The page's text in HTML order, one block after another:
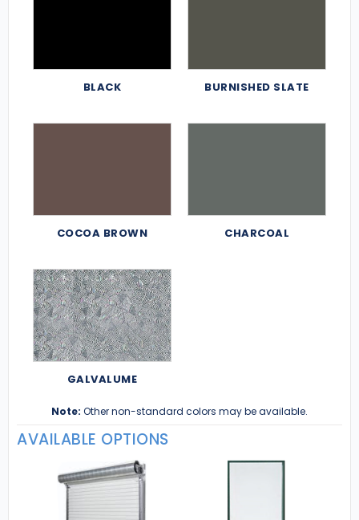
BLACK BURNISHED SLATE
COCOA BROWN CHARCOAL
GALVALUME
Note: Other non-standard colors may be available.
AVAILABLE OPTIONS